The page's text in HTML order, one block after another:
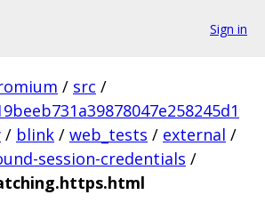
Sign in
/ src /
/ blink / web_tests / external /
session-credentials /